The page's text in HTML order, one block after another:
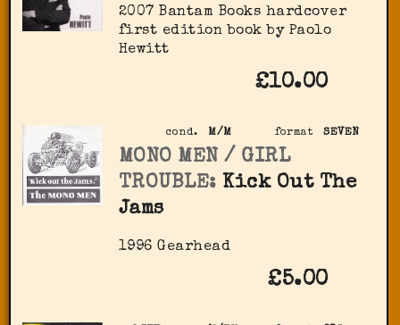
2007 Bantam Books hardcover
first edition book by Paolo
Hewitt
£10.00
format SEVEN
cond. M/M
MONO MEN / GIRL
TROUBLE: Kick Out The
Jams
1996 Gearhead
£5.00